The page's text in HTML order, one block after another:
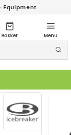
Equipment